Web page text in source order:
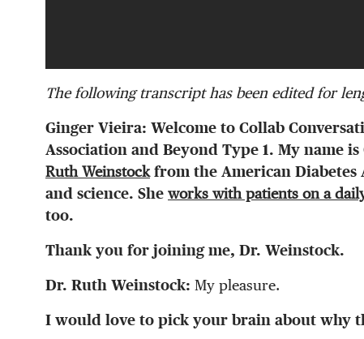
The following transcript has been edited for
Ginger Vieira: Welcome to Collab
Association and Beyond Type 1. My name
Ruth Weinstockfrom the American Diabetes
and science. She works with patients on a
too.
Thank you for joining me, Dr. Weinstock.
Dr. Ruth Weinstock: My pleasure.
I would love to pick your brain about why